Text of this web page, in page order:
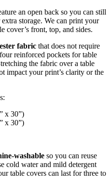
an open back so you can still
storage. We can print your
cover’s front, top, and sides.
fabric that does not require
reinforced pockets for table
the fabric over a table
impact your print’s clarity or the
x 30”)
x 30”)
washable so you can reuse
cold water and mild detergent
table covers can last for three to